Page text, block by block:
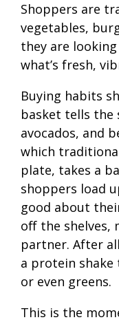
Shoppers are
vegetables,
they are
what’s fresh,
Buying habits
basket tells the
avocados, and
which
plate, takes a
shoppers load
good about
off the shelves,
partner. After
a protein shake
or even greens.
This is the